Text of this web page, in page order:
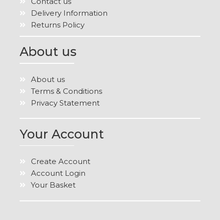
Delivery Information
Returns Policy
About us
About us
Terms & Conditions
Privacy Statement
Your Account
Create Account
Account Login
Your Basket